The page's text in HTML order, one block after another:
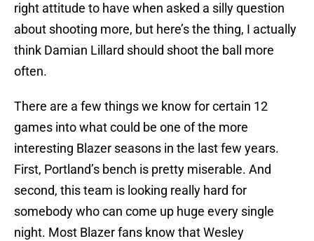
right attitude to have when asked a silly question
about shooting more, but here’s the thing, I actually
think Damian Lillard should shoot the ball more
often.
There are a few things we know for certain 12
games into what could be one of the more
interesting Blazer seasons in the last few years.
First, Portland’s bench is pretty miserable. And
second, this team is looking really hard for
somebody who can come up huge every single
night. Most Blazer fans know that Wesley